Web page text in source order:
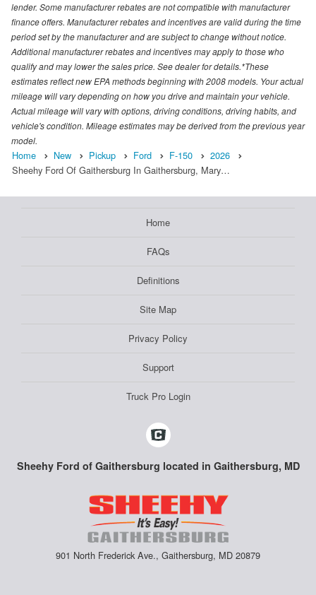
lender. Some manufacturer rebates are not compatible with manufacturer
finance offers. Manufacturer rebates and incentives are valid during the time
period set by the manufacturer and are subject to change without notice.
Additional manufacturer rebates and incentives may apply to those who
qualify and may lower the sales price. See dealer for details.*These
estimates reflect new EPA methods beginning with 2008 models. Your actual
mileage will vary depending on how you drive and maintain your vehicle.
Actual mileage will vary with options, driving conditions, driving habits, and
vehicle's condition. Mileage estimates may be derived from the previous year
model.
Home New Pickup Ford F-150
2026
Sheehy Ford Of Gaithersburg In Gaithersburg, Mary…
Home
FAQs
Definitions
Site Map
Privacy Policy
Support
Truck Pro Login
Sheehy Ford of Gaithersburg located in Gaithersburg, MD
901 North Frederick Ave., Gaithersburg, MD 20879